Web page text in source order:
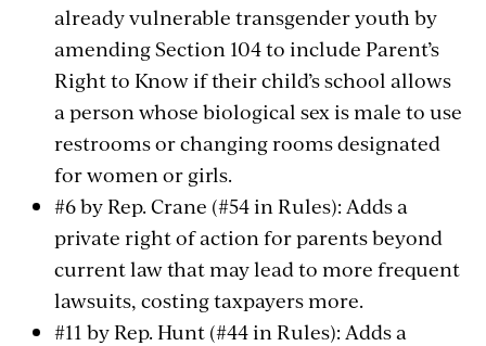
already vulnerable transgender youth by
amending Section 104 to include Parent’s
Right to Know if their child’s school allows
a person whose biological sex is male to use
restrooms or changing rooms designated
for women or girls.
#6 by Rep. Crane (#54 in Rules): Adds a
private right of action for parents beyond
current law that may lead to more frequent
lawsuits, costing taxpayers more.
#11 by Rep. Hunt (#44 in Rules): Adds a